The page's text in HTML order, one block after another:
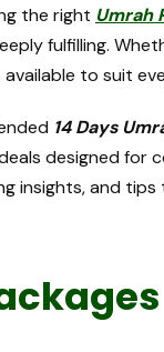
the right Umrah
fulfilling.
to suit
14 Days
designed for
insights, and